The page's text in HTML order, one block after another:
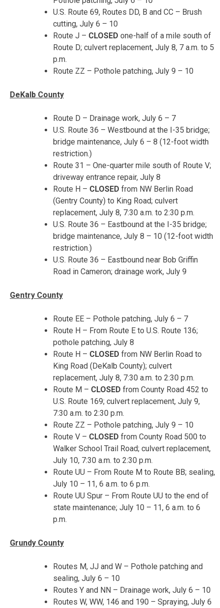
U.S. Route 69, Routes DD, B and CC – Brush
cutting, July 6 – 10
Route J – CLOSED one-half of a mile south of
Route D; culvert replacement, July 8, 7 a.m. to 5
p.m.
Route ZZ – Pothole patching, July 9 – 10
DeKalb County
Route D – Drainage work, July 6 – 7
U.S. Route 36 – Westbound at the I-35 bridge;
bridge maintenance, July 6 – 8 (12-foot width
restriction.)
Route 31 – One-quarter mile south of Route V;
driveway entrance repair, July 8
Route H – CLOSED from NW Berlin Road
(Gentry County) to King Road; culvert
replacement, July 8, 7:30 a.m. to 2:30 p.m.
U.S. Route 36 – Eastbound at the I-35 bridge;
bridge maintenance, July 8 – 10 (12-foot width
restriction.)
U.S. Route 36 – Eastbound near Bob Griffin
Road in Cameron; drainage work, July 9
Gentry County
Route EE – Pothole patching, July 6 – 7
Route H – From Route E to U.S. Route 136;
pothole patching, July 8
Route H – CLOSED from NW Berlin Road to
King Road (DeKalb County); culvert
replacement, July 8, 7:30 a.m. to 2:30 p.m.
Route M – CLOSED from County Road 452 to
U.S. Route 169; culvert replacement, July 9,
7:30 a.m. to 2:30 p.m.
Route ZZ – Pothole patching, July 9 – 10
Route V – CLOSED from County Road 500 to
Walker School Trail Road; culvert replacement,
July 10, 7:30 a.m. to 2:30 p.m.
Route UU – From Route M to Route BB; sealing,
July 10 – 11, 6 a.m. to 6 p.m.
Route UU Spur – From Route UU to the end of
state maintenance; July 10 – 11, 6 a.m. to 6
p.m.
Grundy County
Routes M, JJ and W – Pothole patching and
sealing, July 6 – 10
Routes Y and NN – Drainage work, July 6 – 10
Routes W, WW, 146 and 190 – Spraying, July 6